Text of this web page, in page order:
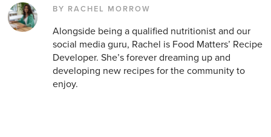
BY RACHEL MORROW
Alongside being a qualified nutritionist and our
social media guru, Rachel is Food Matters’ Recipe
Developer. She’s forever dreaming up and
developing new recipes for the community to
enjoy.